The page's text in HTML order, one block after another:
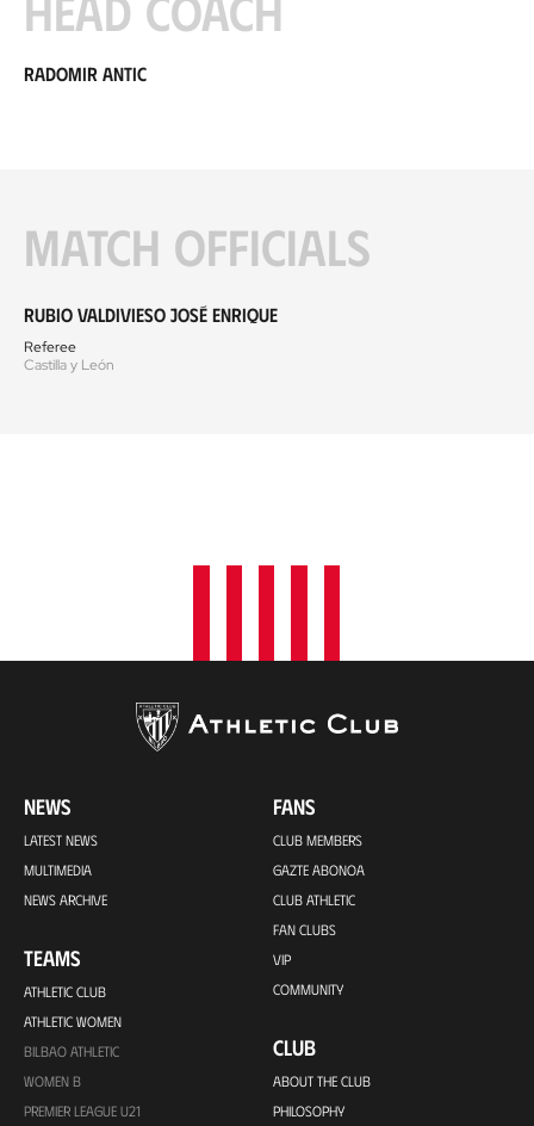
Radomir Antic
Match officials
Rubio Valdivieso José Enrique
Referee
Castilla y León
NEWS
LATEST NEWS
MULTIMEDIA
NEWS ARCHIVE
TEAMS
ATHLETIC CLUB
ATHLETIC WOMEN
BILBAO ATHLETIC
WOMEN B
PREMIER LEAGUE U21
FANS
CLUB MEMBERS
GAZTE ABONOA
CLUB ATHLETIC
FAN CLUBS
VIP
COMMUNITY
CLUB
ABOUT THE CLUB
PHILOSOPHY